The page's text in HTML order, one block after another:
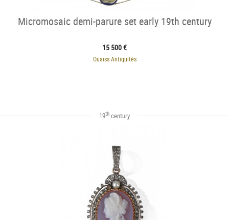
Micromosaic demi-parure set early 19th century
15 500 €
Ouaiss Antiquités
19th century